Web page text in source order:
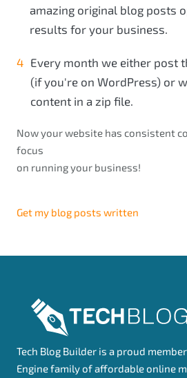
amazing original blog posts
results for your business.
Every month we either post
(if you're on WordPress) or
content in a zip file.
Now your website has consistent
focus
on running your business!
Get my blog posts written
Tech Blog Builder is a proud
Engine family of affordable online